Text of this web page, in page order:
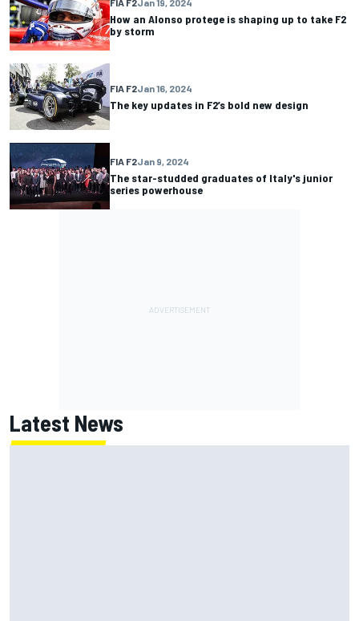
FIA F2Jan 19, 2024
How an Alonso protege is shaping up to take F2
by storm
FIA F2Jan 16, 2024
The key updates in F2’s bold new design
FIA F2Jan 9, 2024
The star-studded graduates of Italy's junior
series powerhouse
Latest News